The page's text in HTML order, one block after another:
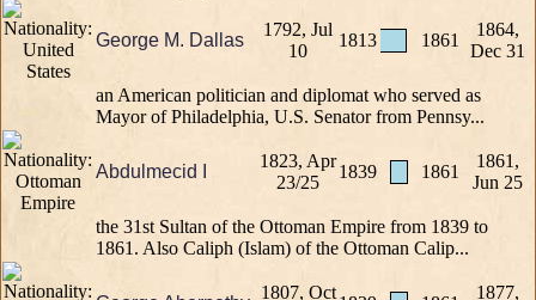
George M. Dallas
1792, Jul
10
1813 1861
1864,
Dec 31
an American politician and diplomat who served as
Mayor of Philadelphia, U.S. Senator from Pennsy...
Abdulmecid I
1823, Apr
23/25
1839 1861
1861,
Jun 25
the 31st Sultan of the Ottoman Empire from 1839 to
1861. Also Caliph (Islam) of the Ottoman Calip...
1807, Oct 1877,